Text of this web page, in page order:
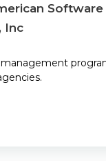
Software
Inc
management